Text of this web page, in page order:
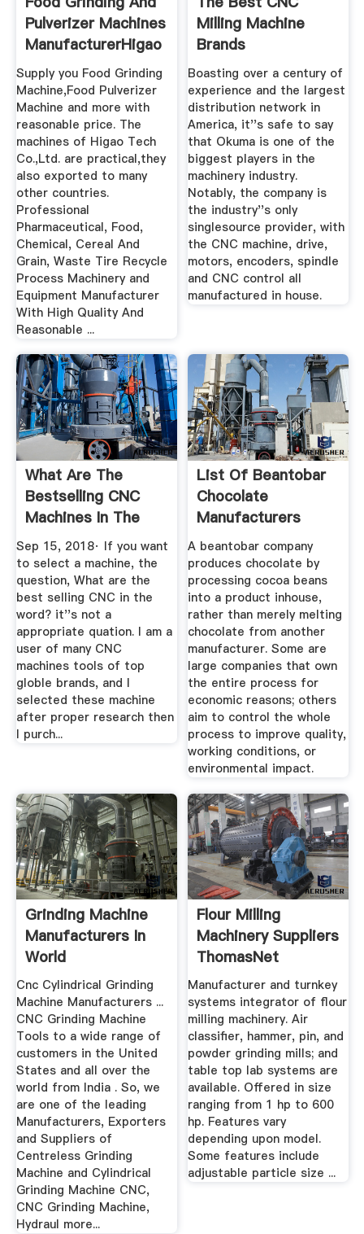
Pulverizer Machines
ManufacturerHigao
Tech
Supply you Food Grinding
Machine,Food Pulverizer
Machine and more with
reasonable price. The
machines of Higao Tech
Co.,Ltd. are practical,they
also exported to many
other countries.
Professional
Pharmaceutical, Food,
Chemical, Cereal And
Grain, Waste Tire Recycle
Process Machinery and
Equipment Manufacturer
With High Quality And
Reasonable ...
Milling Machine
Brands
Boasting over a century of
experience and the largest
distribution network in
America, it''s safe to say
that Okuma is one of the
biggest players in the
machinery industry.
Notably, the company is
the industry''s only
singlesource provider, with
the CNC machine, drive,
motors, encoders, spindle
and CNC control all
manufactured in house.
What Are The
Bestselling CNC
Machines In The
Entire World ...
Sep 15, 2018· If you want
to select a machine, the
question, What are the
best selling CNC in the
word? it''s not a
appropriate quation. I am a
user of many CNC
machines tools of top
globle brands, and I
selected these machine
after proper research then
I purch...
List Of Beantobar
Chocolate
Manufacturers
Wikipedia
A beantobar company
produces chocolate by
processing cocoa beans
into a product inhouse,
rather than merely melting
chocolate from another
manufacturer. Some are
large companies that own
the entire process for
economic reasons; others
aim to control the whole
process to improve quality,
working conditions, or
environmental impact.
Grinding Machine
Manufacturers In
World
Cnc Cylindrical Grinding
Machine Manufacturers ...
CNC Grinding Machine
Tools to a wide range of
customers in the United
States and all over the
world from India . So, we
are one of the leading
Manufacturers, Exporters
and Suppliers of
Centreless Grinding
Machine and Cylindrical
Grinding Machine CNC,
CNC Grinding Machine,
Hydraul more...
Flour Milling
Machinery Suppliers
ThomasNet
Manufacturer and turnkey
systems integrator of flour
milling machinery. Air
classifier, hammer, pin, and
powder grinding mills; and
table top lab systems are
available. Offered in size
ranging from 1 hp to 600
hp. Features vary
depending upon model.
Some features include
adjustable particle size ...